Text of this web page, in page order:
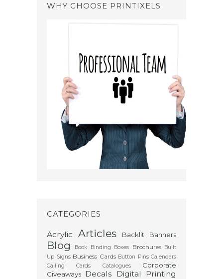
WHY CHOOSE PRINTIXELS
CATEGORIES
Acrylic Articles Backlit Banners
Blog Book Binding Boxes Brochures Built
Up Signs Business Cards Button Pins Calendars
Calling Cards
Catalogues
Corporate
Giveaways Decals Digital Printing